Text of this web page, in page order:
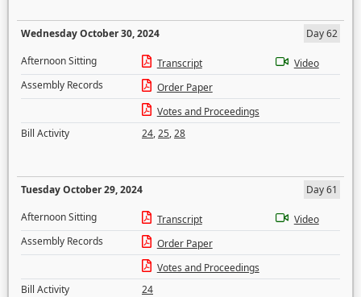
Wednesday October 30, 2024
Day 62
Afternoon Sitting
Transcript
Video
Assembly Records
Order Paper
Votes and Proceedings
Bill Activity
24,25,28
Tuesday October 29, 2024
Day 61
Afternoon Sitting
Transcript
Video
Assembly Records
Order Paper
Votes and Proceedings
Bill Activity
24